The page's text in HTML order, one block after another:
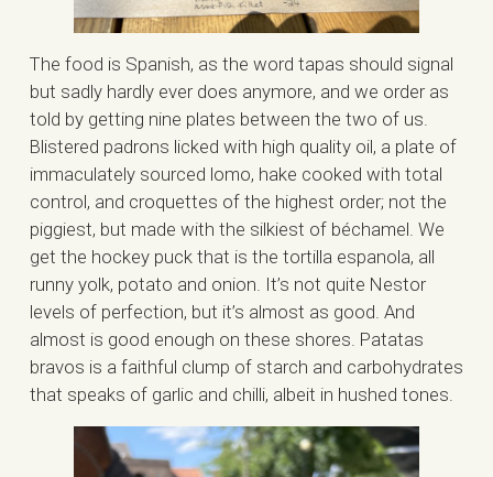
The food is Spanish, as the word tapas should signal
but sadly hardly ever does anymore, and we order as
told by getting nine plates between the two of us.
Blistered padrons licked with high quality oil, a plate of
immaculately sourced lomo, hake cooked with total
control, and croquettes of the highest order; not the
piggiest, but made with the silkiest of béchamel. We
get the hockey puck that is the tortilla espanola, all
runny yolk, potato and onion. It’s not quite Nestor
levels of perfection, but it’s almost as good. And
almost is good enough on these shores. Patatas
bravos is a faithful clump of starch and carbohydrates
that speaks of garlic and chilli, albeit in hushed tones.